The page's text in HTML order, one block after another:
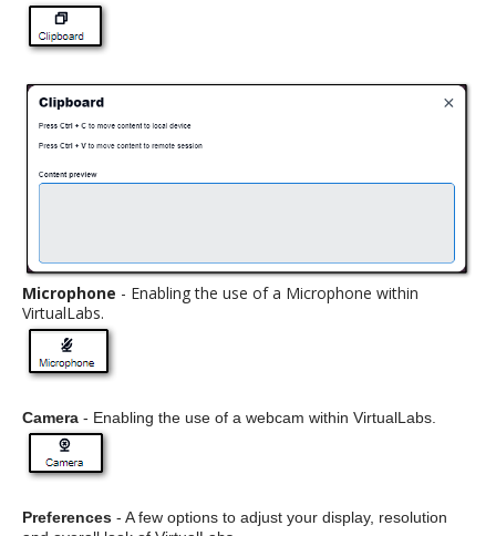
Microphone - Enabling the use of a Microphone within
VirtualLabs.
Camera - Enabling the use of a webcam within VirtualLabs.
Preferences - A few options to adjust your display, resolution